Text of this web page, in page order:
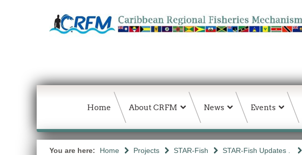
Home About CRFM News Events
You are here: Home Projects STAR-Fish STAR-Fish Updates .